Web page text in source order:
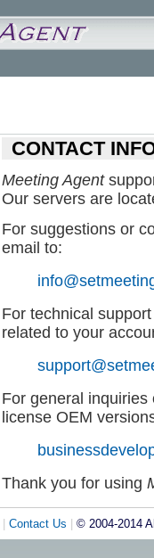
CONTACT
Meeting Agent
Our servers are
For suggestions or
email to:
For technical
related to your
For general
license OEM
Thank you for using
Contact Us © 2004-2014